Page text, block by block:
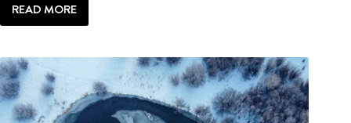
READ MORE
LOCAL
LIFE: